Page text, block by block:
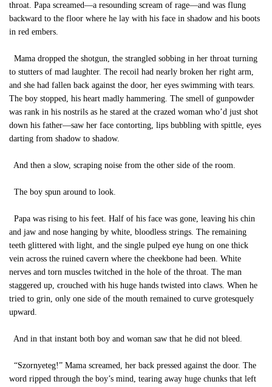
throat. Papa screamed—a resounding scream of rage—and was flung
backward to the floor where he lay with his face in shadow and his boots
in red embers.
Mama dropped the shotgun, the strangled sobbing in her throat turning
to stutters of mad laughter. The recoil had nearly broken her right arm,
and she had fallen back against the door, her eyes swimming with tears.
The boy stopped, his heart madly hammering. The smell of gunpowder
was rank in his nostrils as he stared at the crazed woman who’d just shot
down his father—saw her face contorting, lips bubbling with spittle, eyes
darting from shadow to shadow.
And then a slow, scraping noise from the other side of the room.
The boy spun around to look.
Papa was rising to his feet. Half of his face was gone, leaving his chin
and jaw and nose hanging by white, bloodless strings. The remaining
teeth glittered with light, and the single pulped eye hung on one thick
vein across the ruined cavern where the cheekbone had been. White
nerves and torn muscles twitched in the hole of the throat. The man
staggered up, crouched with his huge hands twisted into claws. When he
tried to grin, only one side of the mouth remained to curve grotesquely
upward.
And in that instant both boy and woman saw that he did not bleed.
“Szornyeteg!” Mama screamed, her back pressed against the door. The
word ripped through the boy’s mind, tearing away huge chunks that left